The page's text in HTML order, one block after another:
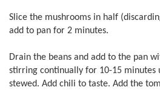
Slice the mushrooms in half
add to pan for 2 minutes.
Drain the beans and add to the pan
stirring continually for 10-15 minutes
stewed. Add chili to taste. Add the